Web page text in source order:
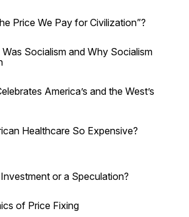
Price We Pay for Civilization”?
Socialism and Why Socialism
America’s and the West’s
Healthcare So Expensive?
or a Speculation?
of Price Fixing